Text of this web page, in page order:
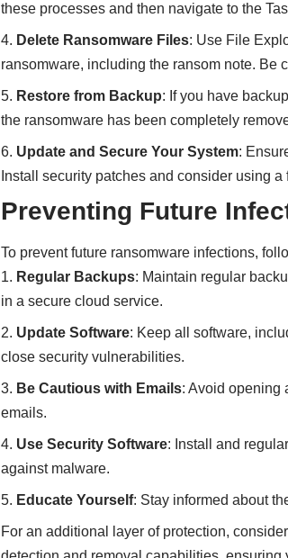
these processes and then navigate to the
Delete Ransomware Files: Use File
ransomware, including the ransom note. Be
Restore from Backup: If you have
the ransomware has been completely
Update and Secure Your System:
Install security patches and consider using
Preventing Future
To prevent future ransomware infections,
Regular Backups: Maintain regular
in a secure cloud service.
Update Software: Keep all software,
close security vulnerabilities.
Be Cautious with Emails: Avoid opening
emails.
Use Security Software: Install and
against malware.
Educate Yourself: Stay informed about
For an additional layer of protection,